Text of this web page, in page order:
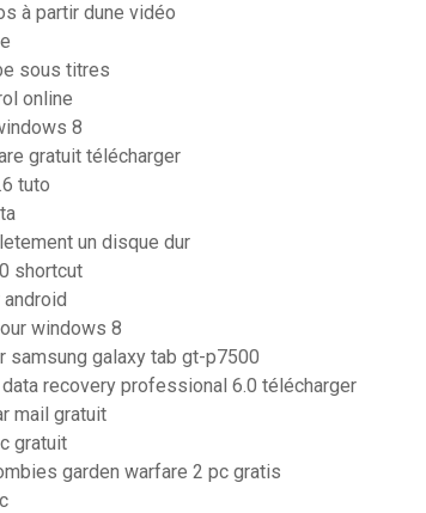
à partir dune vidéo
sous titres
online
8
gratuit télécharger
tuto
un disque dur
shortcut
windows 8
samsung galaxy tab gt-p7500
recovery professional 6.0 télécharger
mail gratuit
gratuit
garden warfare 2 pc gratis